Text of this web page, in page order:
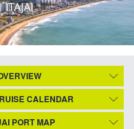
ITAJAI
CALENDAR
PORT MAP